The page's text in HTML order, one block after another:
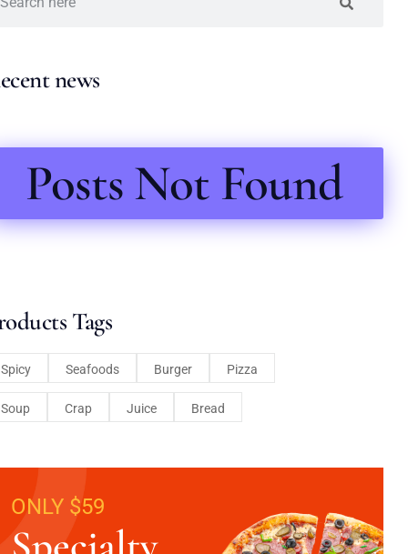
news
Posts Not Found
Tags
Spicy Seafoods Burger Pizza
Soup Crap Juice Bread
ONLY $59